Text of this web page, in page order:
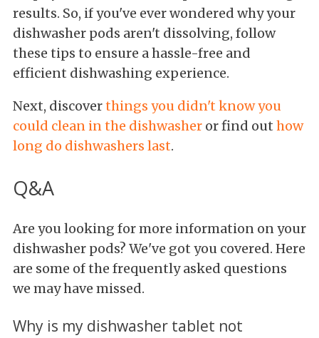
results. So, if you've ever wondered why your
dishwasher pods aren't dissolving, follow
these tips to ensure a hassle-free and
efficient dishwashing experience.
Next, discoverthings you didn't know you
could clean in the dishwasher or find out how
long do dishwashers last.
Q&A
Are you looking for more information on your
dishwasher pods? We've got you covered. Here
are some of the frequently asked questions
we may have missed.
Why is my dishwasher tablet not